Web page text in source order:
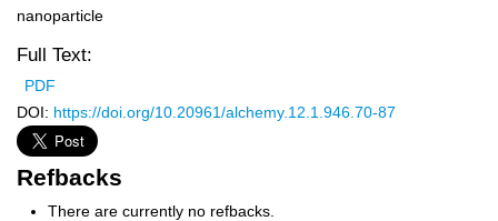
nanoparticle
Full Text:
PDF
DOI: https://doi.org/10.20961/alchemy.12.1.946.70-87
Refbacks
There are currently no refbacks.